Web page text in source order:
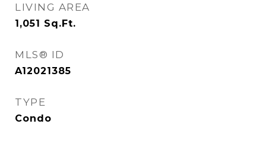
LIVING AREA
1,051 Sq.Ft.
MLS® ID
A12021385
TYPE
Condo